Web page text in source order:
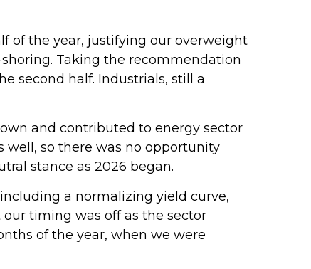
of the year, justifying our overweight
Taking the recommendation
second half. Industrials, still a
and contributed to energy sector
well, so there was no opportunity
stance as 2026 began.
a normalizing yield curve,
timing was off as the sector
of the year, when we were